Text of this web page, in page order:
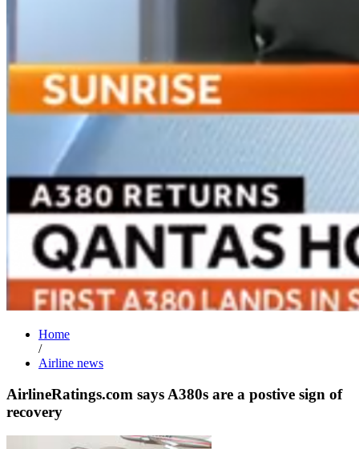
Home
/
Airline news
AirlineRatings.com says A380s are a postive sign of
recovery